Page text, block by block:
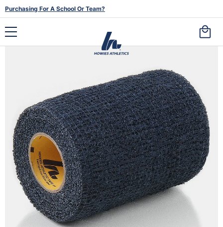
Purchasing For A School Or Team?